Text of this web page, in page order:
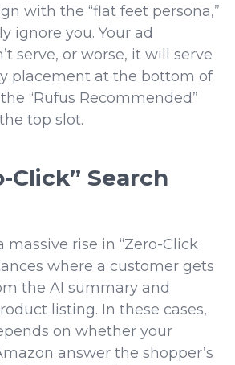
with the “flat feet persona,”
ignore you. Your ad
serve, or worse, it will serve
placement at the bottom of
“Rufus Recommended”
top slot.
Click” Search
massive rise in “Zero-Click
where a customer gets
the AI summary and
listing. In these cases,
on whether your
answer the shopper’s